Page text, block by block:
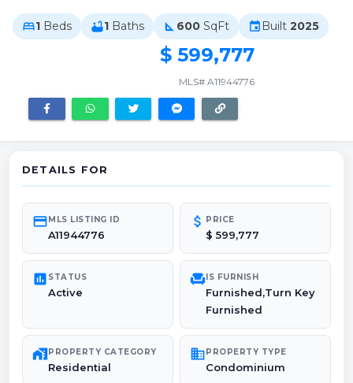
bed1 Beds bathtub1 Baths square_foot 600 SqFt event Built 2025
$ 599,777
MLS# A11944776
DETAILS FOR
credit_cardMLS LISTING ID
A11944776
attach_money PRICE
$ 599,777
poll STATUS
Active
chairIS FURNISH
Furnished,Turn Key
Furnished
maps_home_workPROPERTY CATEGORY
Residential
domainPROPERTY TYPE
Condominium